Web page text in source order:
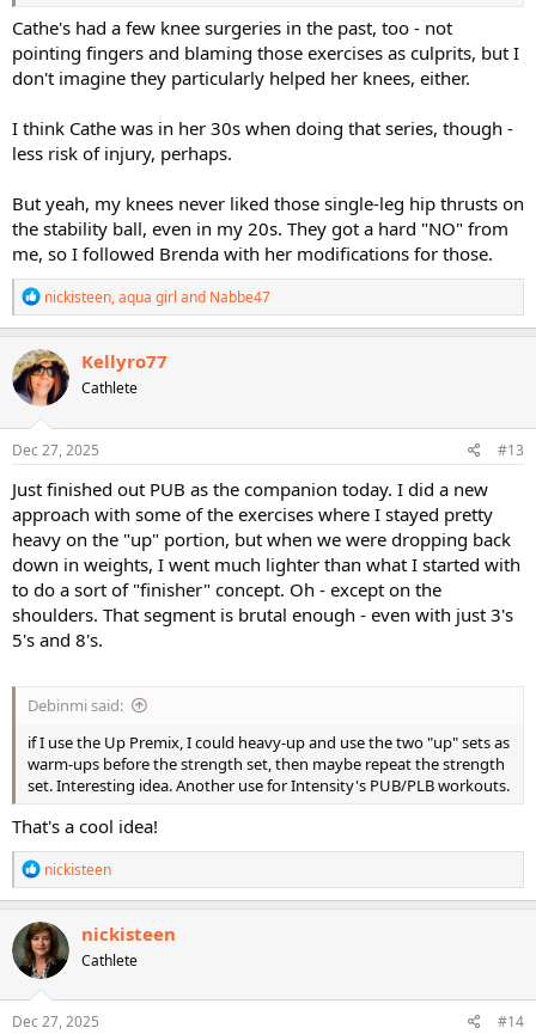
Cathe's had a few knee surgeries in the past, too - not
pointing fingers and blaming those exercises as culprits, but I
don't imagine they particularly helped her knees, either.
I think Cathe was in her 30s when doing that series, though -
less risk of injury, perhaps.
But yeah, my knees never liked those single-leg hip thrusts on
the stability ball, even in my 20s. They got a hard "NO" from
me, so I followed Brenda with her modifications for those.
R
e
a
c
t
i
o
n
s
nickisteen,aqua girl and Nabbe47
Kellyro77
Cathlete
Dec 27, 2025 #13
Just finished out PUB as the companion today. I did a new
approach with some of the exercises where I stayed pretty
heavy on the "up" portion, but when we were dropping back
down in weights, I went much lighter than what I started with
to do a sort of "finisher" concept. Oh - except on the
shoulders. That segment is brutal enough - even with just 3's
5's and 8's.
Debinmi said:
if I use the Up Premix, I could heavy-up and use the two "up" sets as
warm-ups before the strength set, then maybe repeat the strength
set. Interesting idea. Another use for Intensity's PUB/PLB workouts.
That's a cool idea!
R
e
a
c
t
i
o
n
s
nickisteen
nickisteen
Cathlete
Dec 27, 2025 #14